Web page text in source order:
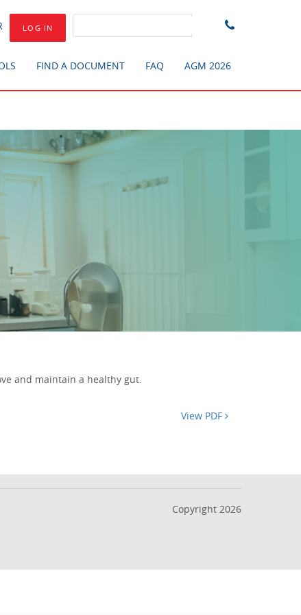
LOG IN
FIND A DOCUMENT FAQ AGM 2026
and maintain a healthy gut.
View PDF
Copyright 2026